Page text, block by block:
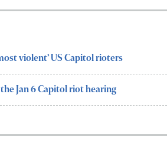
violent’ US Capitol rioters
Jan 6 Capitol riot hearing